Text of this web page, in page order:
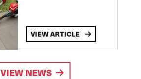
VIEW ARTICLE
VIEW NEWS